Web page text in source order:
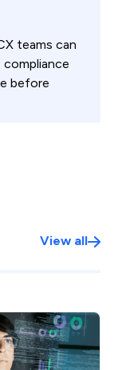
teams can
before
View all